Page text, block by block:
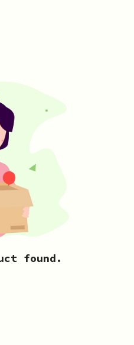
found.